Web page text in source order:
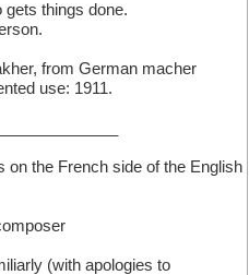
gets things done.
from German macher
use: 1911.
on the French side of the English
(with apologies to